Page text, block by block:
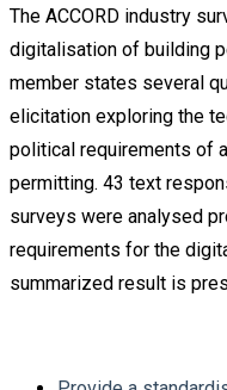
The ACCORD industry
digitalisation of building
member states several
elicitation exploring the
political requirements of
permitting. 43 text
surveys were analysed
requirements for the
summarized result is